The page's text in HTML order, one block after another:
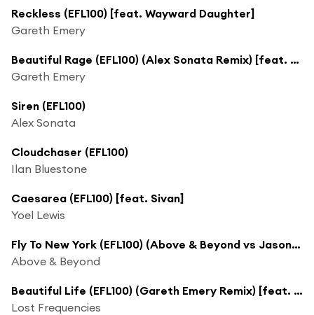
Reckless (EFL100) [feat. Wayward Daughter]
Gareth Emery
Beautiful Rage (EFL100) (Alex Sonata Remix) [feat. LJ Ayrten]
Gareth Emery
Siren (EFL100)
Alex Sonata
Cloudchaser (EFL100)
Ilan Bluestone
Caesarea (EFL100) [feat. Sivan]
Yoel Lewis
Fly To New York (EFL100) (Above & Beyond vs Jason Ross Club Mix) [feat. Zoë Johnston]
Above & Beyond
Beautiful Life (EFL100) (Gareth Emery Remix) [feat. Sandro Cavazza]
Lost Frequencies